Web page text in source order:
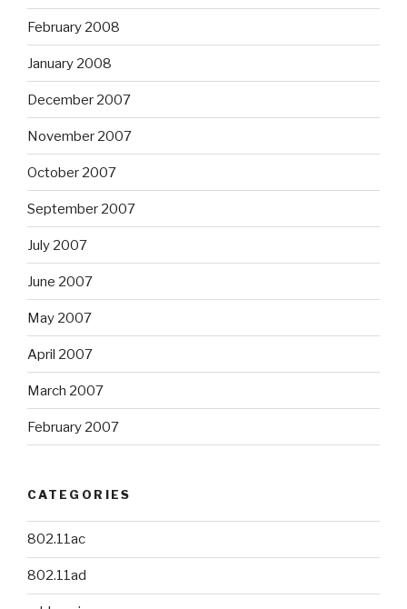
February 2008
January 2008
December 2007
November 2007
October 2007
September 2007
July 2007
June 2007
May 2007
April 2007
March 2007
February 2007
CATEGORIES
802.11ac
802.11ad